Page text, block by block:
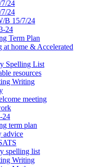
7/24
7/24
B 15/7/24
24
Term Plan
at home & Accelerated
Spelling List
resources
Writing
meeting
24
term plan
advice
spelling list
Writing